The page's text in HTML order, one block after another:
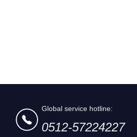
Global service hotline:
0512-57224227